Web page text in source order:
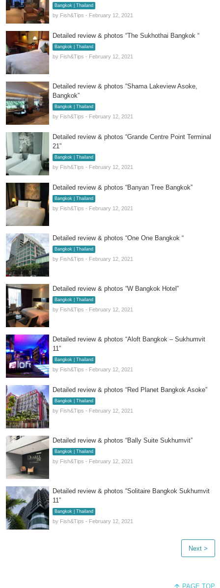
Bangkok | Thailand
by Fish&Tips - February 12, 2021
Detailed review & photos “The Sukhothai Bangkok “
Bangkok | Thailand
by Fish&Tips - February 12, 2021
Detailed review & photos “Shama Lakeview Asoke,
Bangkok”
Bangkok | Thailand
by Fish&Tips - February 12, 2021
Detailed review & photos “Grande Centre Point Terminal
21”
Bangkok | Thailand
by Fish&Tips - February 12, 2021
Detailed review & photos “Banyan Tree Bangkok”
Bangkok | Thailand
by Fish&Tips - February 12, 2021
Detailed review & photos “One One Bangkok “
Bangkok | Thailand
by Fish&Tips - February 12, 2021
Detailed review & photos “W Bangkok Hotel”
Bangkok | Thailand
by Fish&Tips - February 12, 2021
Detailed review & photos “Aloft Bangkok – Sukhumvit
11”
Bangkok | Thailand
by Fish&Tips - February 12, 2021
Detailed review & photos “Red Planet Bangkok Asoke”
Bangkok | Thailand
by Fish&Tips - February 12, 2021
Detailed review & photos “Bally Suite Sukhumvit”
Bangkok | Thailand
by Fish&Tips - February 12, 2021
Detailed review & photos “Solitaire Bangkok Sukhumvit
11”
Bangkok | Thailand
by Fish&Tips - February 12, 2021
Next >
PAGE TOP